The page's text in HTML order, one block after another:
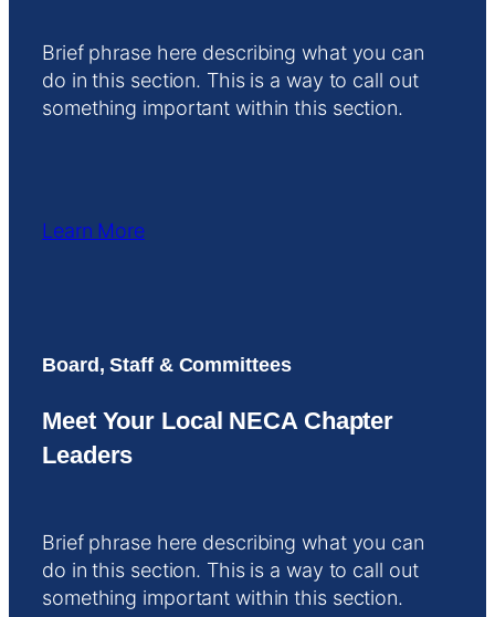
Brief phrase here describing what you can
do in this section. This is a way to call out
something important within this section.
Learn More
Board, Staff & Committees
Meet Your Local NECA Chapter
Leaders
Brief phrase here describing what you can
do in this section. This is a way to call out
something important within this section.